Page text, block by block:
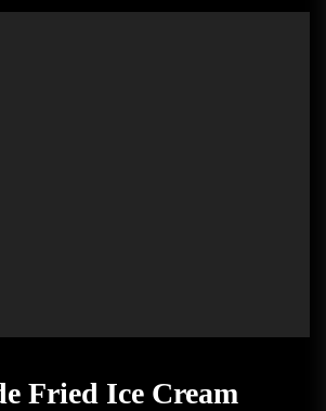
Fried Ice Cream